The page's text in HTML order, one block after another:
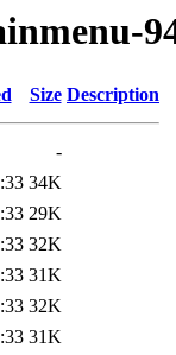
Size Description
-
34K
29K
32K
31K
32K
31K